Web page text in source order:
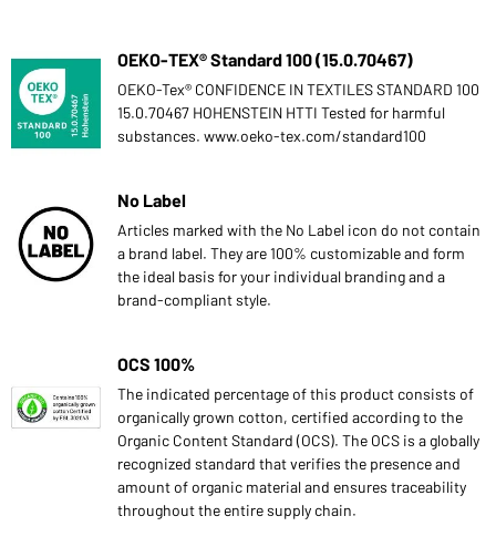
OEKO-TEX® Standard 100 (15.0.70467)
OEKO-Tex® CONFIDENCE IN TEXTILES STANDARD 100
15.0.70467 HOHENSTEIN HTTI Tested for harmful
substances. www.oeko-tex.com/standard100
No Label
Articles marked with the No Label icon do not contain
a brand label. They are 100% customizable and form
the ideal basis for your individual branding and a
brand-compliant style.
OCS 100%
The indicated percentage of this product consists of
organically grown cotton, certified according to the
Organic Content Standard (OCS). The OCS is a globally
recognized standard that verifies the presence and
amount of organic material and ensures traceability
throughout the entire supply chain.